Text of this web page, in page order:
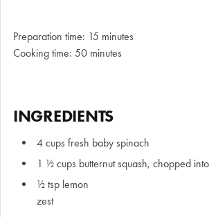
Preparation time: 15 minutes
Cooking time: 50 minutes
INGREDIENTS
4 cups fresh baby spinach
1 ½ cups butternut squash, chopped
½ tsp lemon